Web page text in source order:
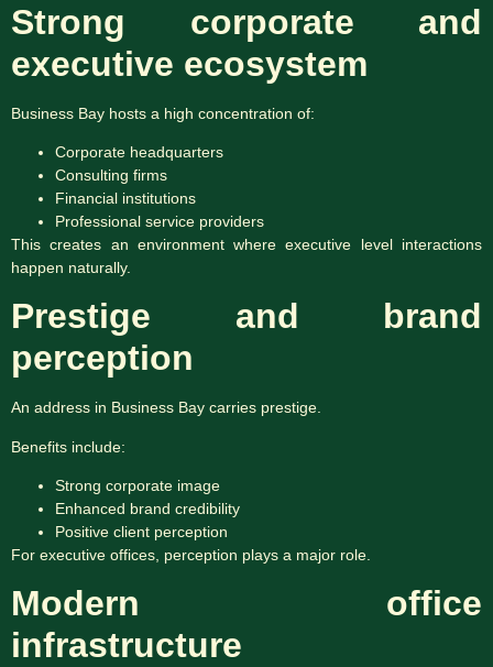
Strong corporate and
executive ecosystem
Business Bay hosts a high concentration of:
Corporate headquarters
Consulting firms
Financial institutions
Professional service providers
This creates an environment where executive level interactions
happen naturally.
Prestige and brand
perception
An address in Business Bay carries prestige.
Benefits include:
Strong corporate image
Enhanced brand credibility
Positive client perception
For executive offices, perception plays a major role.
Modern office
infrastructure